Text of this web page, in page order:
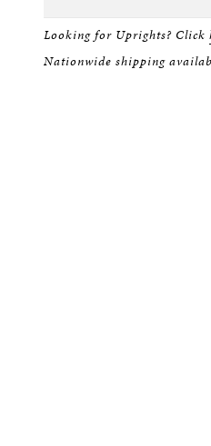
Looking for Uprights? Click
Nationwide shipping